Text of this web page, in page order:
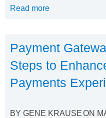
Read more
Payment
Steps to
Payments
BY GENE KRAUSEON